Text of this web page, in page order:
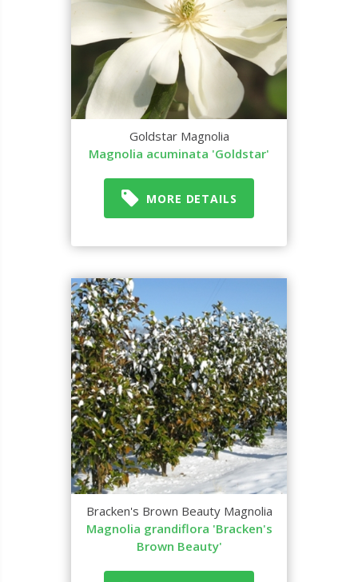
Goldstar Magnolia
Magnolia acuminata 'Goldstar'
MORE DETAILS
Bracken's Brown Beauty Magnolia
Magnolia grandiflora 'Bracken's
Brown Beauty'